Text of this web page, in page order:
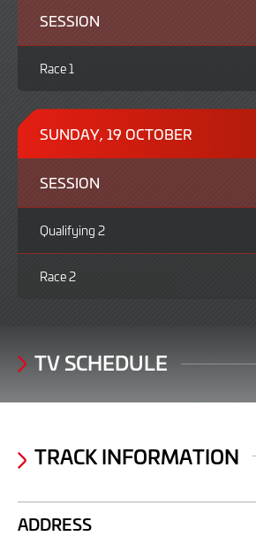
SESSION
Race 1
SUNDAY, 19 OCTOBER
SESSION
Qualifying 2
Race 2
TV SCHEDULE
TRACK INFORMATION
ADDRESS